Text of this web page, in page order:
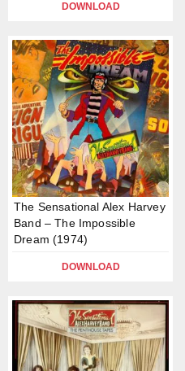
DOWNLOAD
The Sensational Alex Harvey
Band – The Impossible
Dream (1974)
DOWNLOAD